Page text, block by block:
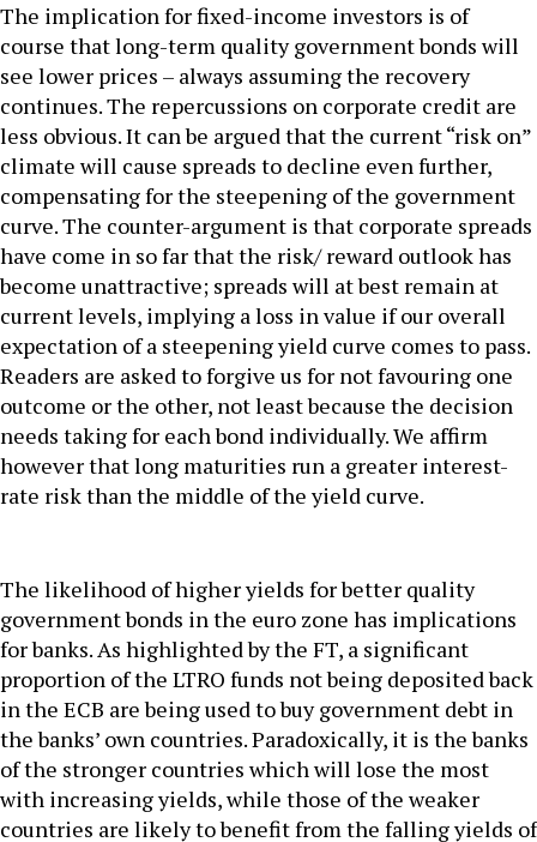
The implication for fixed-income investors is of
course that long-term quality government bonds will
see lower prices – always assuming the recovery
continues. The repercussions on corporate credit are
less obvious. It can be argued that the current “risk on”
climate will cause spreads to decline even further,
compensating for the steepening of the government
curve. The counter-argument is that corporate spreads
have come in so far that the risk/ reward outlook has
become unattractive; spreads will at best remain at
current levels, implying a loss in value if our overall
expectation of a steepening yield curve comes to pass.
Readers are asked to forgive us for not favouring one
outcome or the other, not least because the decision
needs taking for each bond individually. We affirm
however that long maturities run a greater interest-
rate risk than the middle of the yield curve.
The likelihood of higher yields for better quality
government bonds in the euro zone has implications
for banks. As highlighted by the FT, a significant
proportion of the LTRO funds not being deposited back
in the ECB are being used to buy government debt in
the banks’ own countries. Paradoxically, it is the banks
of the stronger countries which will lose the most
with increasing yields, while those of the weaker
countries are likely to benefit from the falling yields of